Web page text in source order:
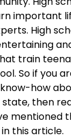
important
High
train
So if you
how
state, then
mentioned
this article.